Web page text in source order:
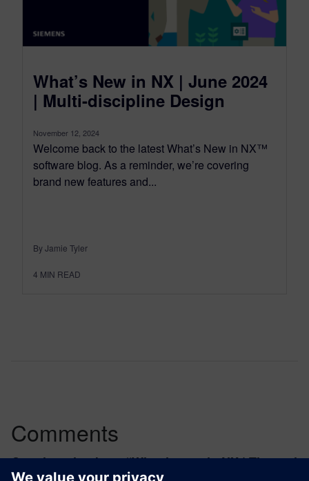
What’s New in NX | June 2024
| Multi-discipline Design
November 12, 2024
Welcome back to the latest What’s New in NX™
software blog. As a reminder, we’re covering
brand new features and...
By Jamie Tyler
4 MIN READ
Comments
One thought about “What is new in NX | Thermal